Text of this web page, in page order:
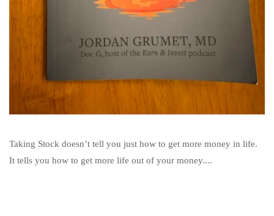
Taking Stock doesn’t tell you just how to get more money in life.
It tells you how to get more life out of your money....